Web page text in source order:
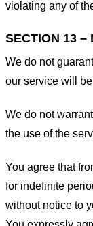
violating any of
SECTION 13 –
We do not
our service will
We do not
the use of the
You agree that
for indefinite
without notice to